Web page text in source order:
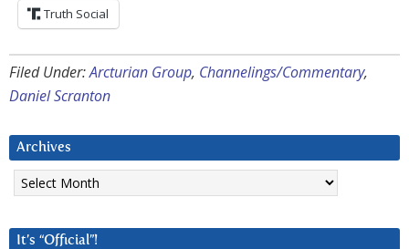
Truth Social
Filed Under:Arcturian Group, Channelings/Commentary,
Daniel Scranton
Archives
Archives
It’s “Official”!